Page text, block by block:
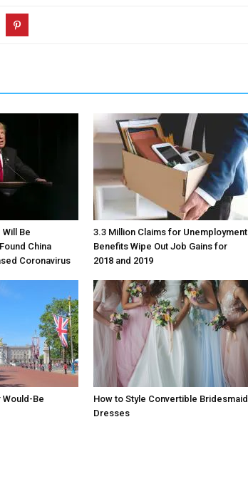
Be
China
Coronavirus
3.3 Million Claims for Unemployment
Benefits Wipe Out Job Gains for
2018 and 2019
Would-Be
How to Style Convertible Bridesmaid
Dresses